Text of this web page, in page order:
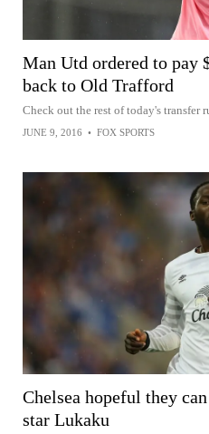
Man Utd ordered to pay
back to Old Trafford
Check out the rest of today's transfer
JUNE 9, 2016 • FOX SPORTS
Chelsea hopeful they
star Lukaku